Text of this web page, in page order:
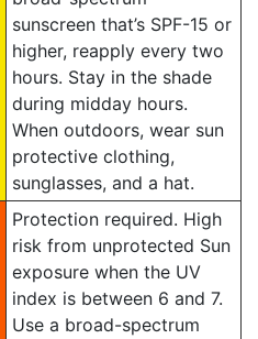
sunscreen that’s SPF-15 or
higher, reapply every two
hours. Stay in the shade
during midday hours.
When outdoors, wear sun
protective clothing,
sunglasses, and a hat.
Protection required. High
risk from unprotected Sun
exposure when the UV
index is between 6 and 7.
Use a broad-spectrum